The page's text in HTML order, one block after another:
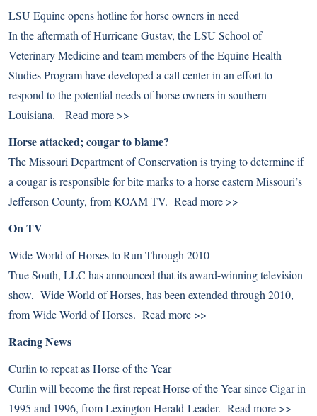
LSU Equine opens hotline for horse owners in need
In the aftermath of Hurricane Gustav, the LSU School of
Veterinary Medicine and team members of the Equine Health
Studies Program have developed a call center in an effort to
respond to the potential needs of horse owners in southern
Louisiana. Read more >>
Horse attacked; cougar to blame?
The Missouri Department of Conservation is trying to determine if
a cougar is responsible for bite marks to a horse eastern Missouri’s
Jefferson County, from KOAM-TV. Read more >>
On TV
Wide World of Horses to Run Through 2010
True South, LLC has announced that its award-winning television
show, Wide World of Horses, has been extended through 2010,
from Wide World of Horses. Read more >>
Racing News
Curlin to repeat as Horse of the Year
Curlin will become the first repeat Horse of the Year since Cigar in
1995 and 1996, from Lexington Herald-Leader. Read more >>